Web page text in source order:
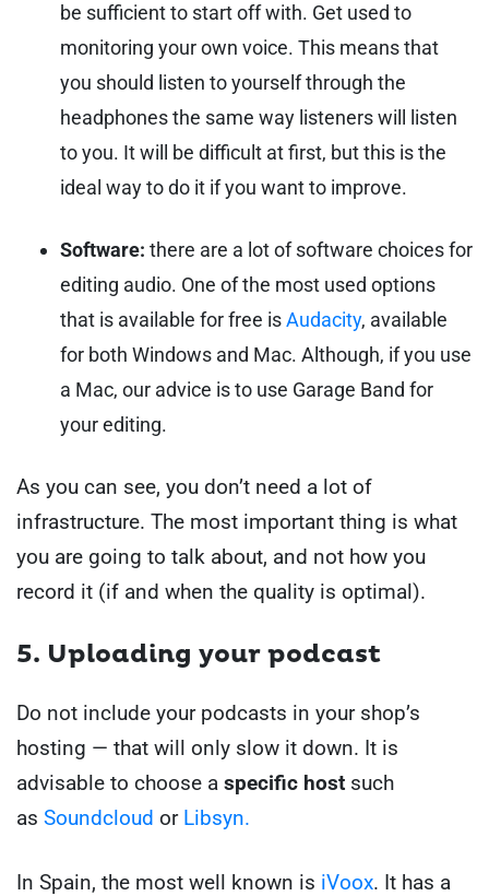
be sufficient to start off with. Get used to
monitoring your own voice. This means that
you should listen to yourself through the
headphones the same way listeners will listen
to you. It will be difficult at first, but this is the
ideal way to do it if you want to improve.
Software: there are a lot of software choices for
editing audio. One of the most used options
that is available for free isAudacity, available
for both Windows and Mac. Although, if you use
a Mac, our advice is to use Garage Band for
your editing.
As you can see, you don’t need a lot of
infrastructure. The most important thing is what
you are going to talk about, and not how you
record it (if and when the quality is optimal).
5. Uploading your podcast
Do not include your podcasts in your shop’s
hosting — that will only slow it down. It is
advisable to choose a specific host such
as Soundcloud or Libsyn.
In Spain, the most well known is iVoox. It has a